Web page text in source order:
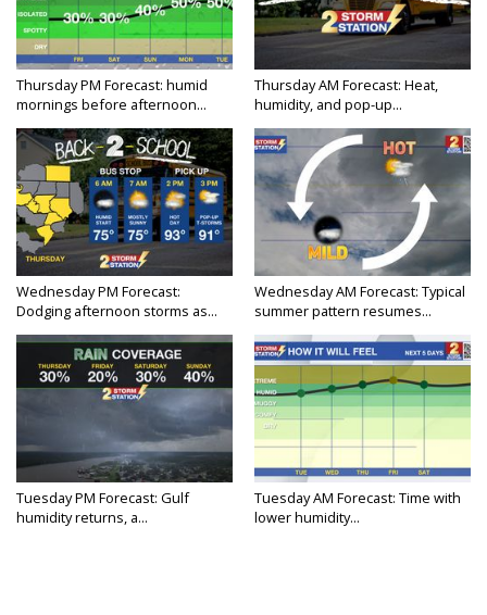
Thursday PM Forecast: humid
mornings before afternoon...
Thursday AM Forecast: Heat,
humidity, and pop-up...
Wednesday PM Forecast:
Dodging afternoon storms as...
Wednesday AM Forecast: Typical
summer pattern resumes...
Tuesday PM Forecast: Gulf
humidity returns, a...
Tuesday AM Forecast: Time with
lower humidity...